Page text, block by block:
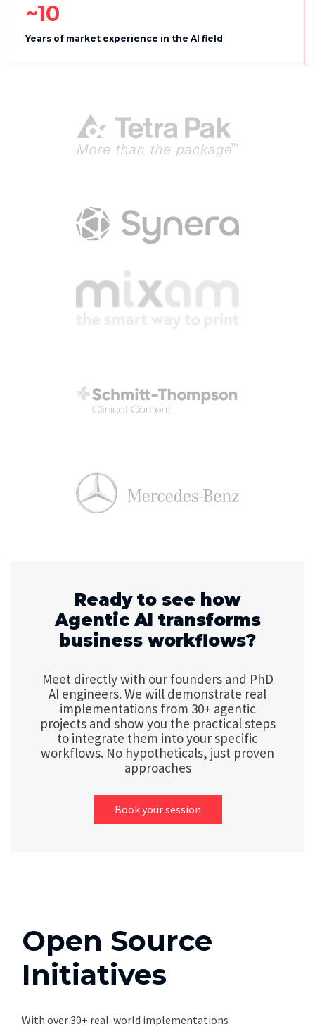
~10
Years of market experience in the AI field
Ready to see how
Agentic AI transforms
business workflows?
Meet directly with our founders and PhD
AI engineers. We will demonstrate real
implementations from 30+ agentic
projects and show you the practical steps
to integrate them into your specific
workflows. No hypotheticals, just proven
approaches
Book your session
Open Source
Initiatives
With over 30+ real-world implementations